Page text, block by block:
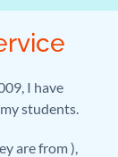
I have
students.
are from ),